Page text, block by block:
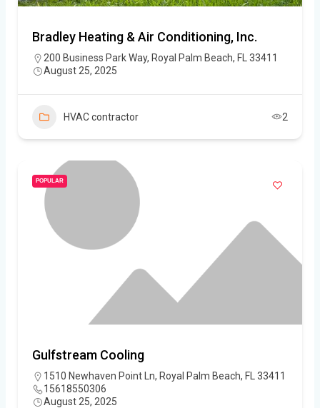
Bradley Heating & Air Conditioning, Inc.
200 Business Park Way, Royal Palm Beach, FL 33411
August 25, 2025
HVAC contractor 2
POPULAR
Gulfstream Cooling
1510 Newhaven Point Ln, Royal Palm Beach, FL 33411
15618550306
August 25, 2025